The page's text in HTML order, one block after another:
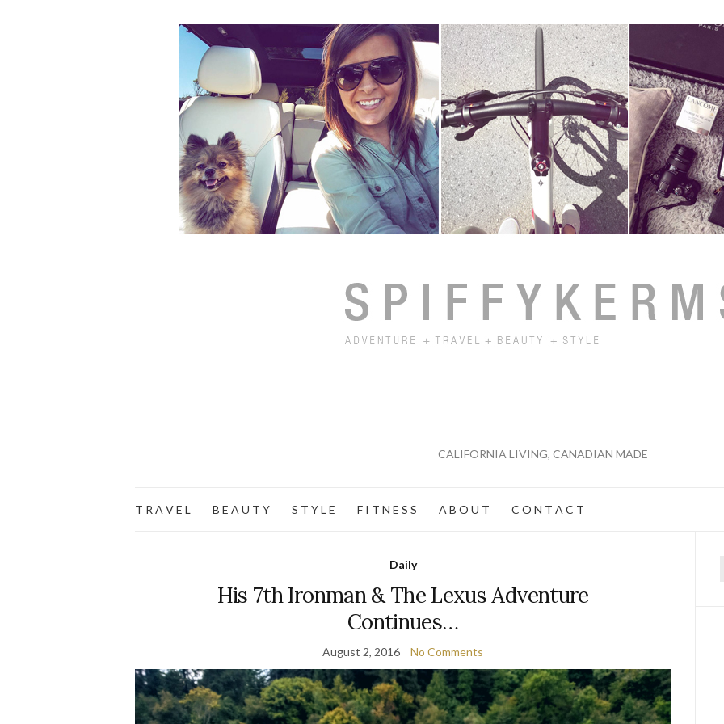
CALIFORNIA LIVING, CANADIAN MADE
T R A V E L B E A U T Y S T Y L E F I T N E S S A B O U T C O N T A C T
Daily
His 7th Ironman & The Lexus Adventure
Continues…
August 2, 2016 No Comments